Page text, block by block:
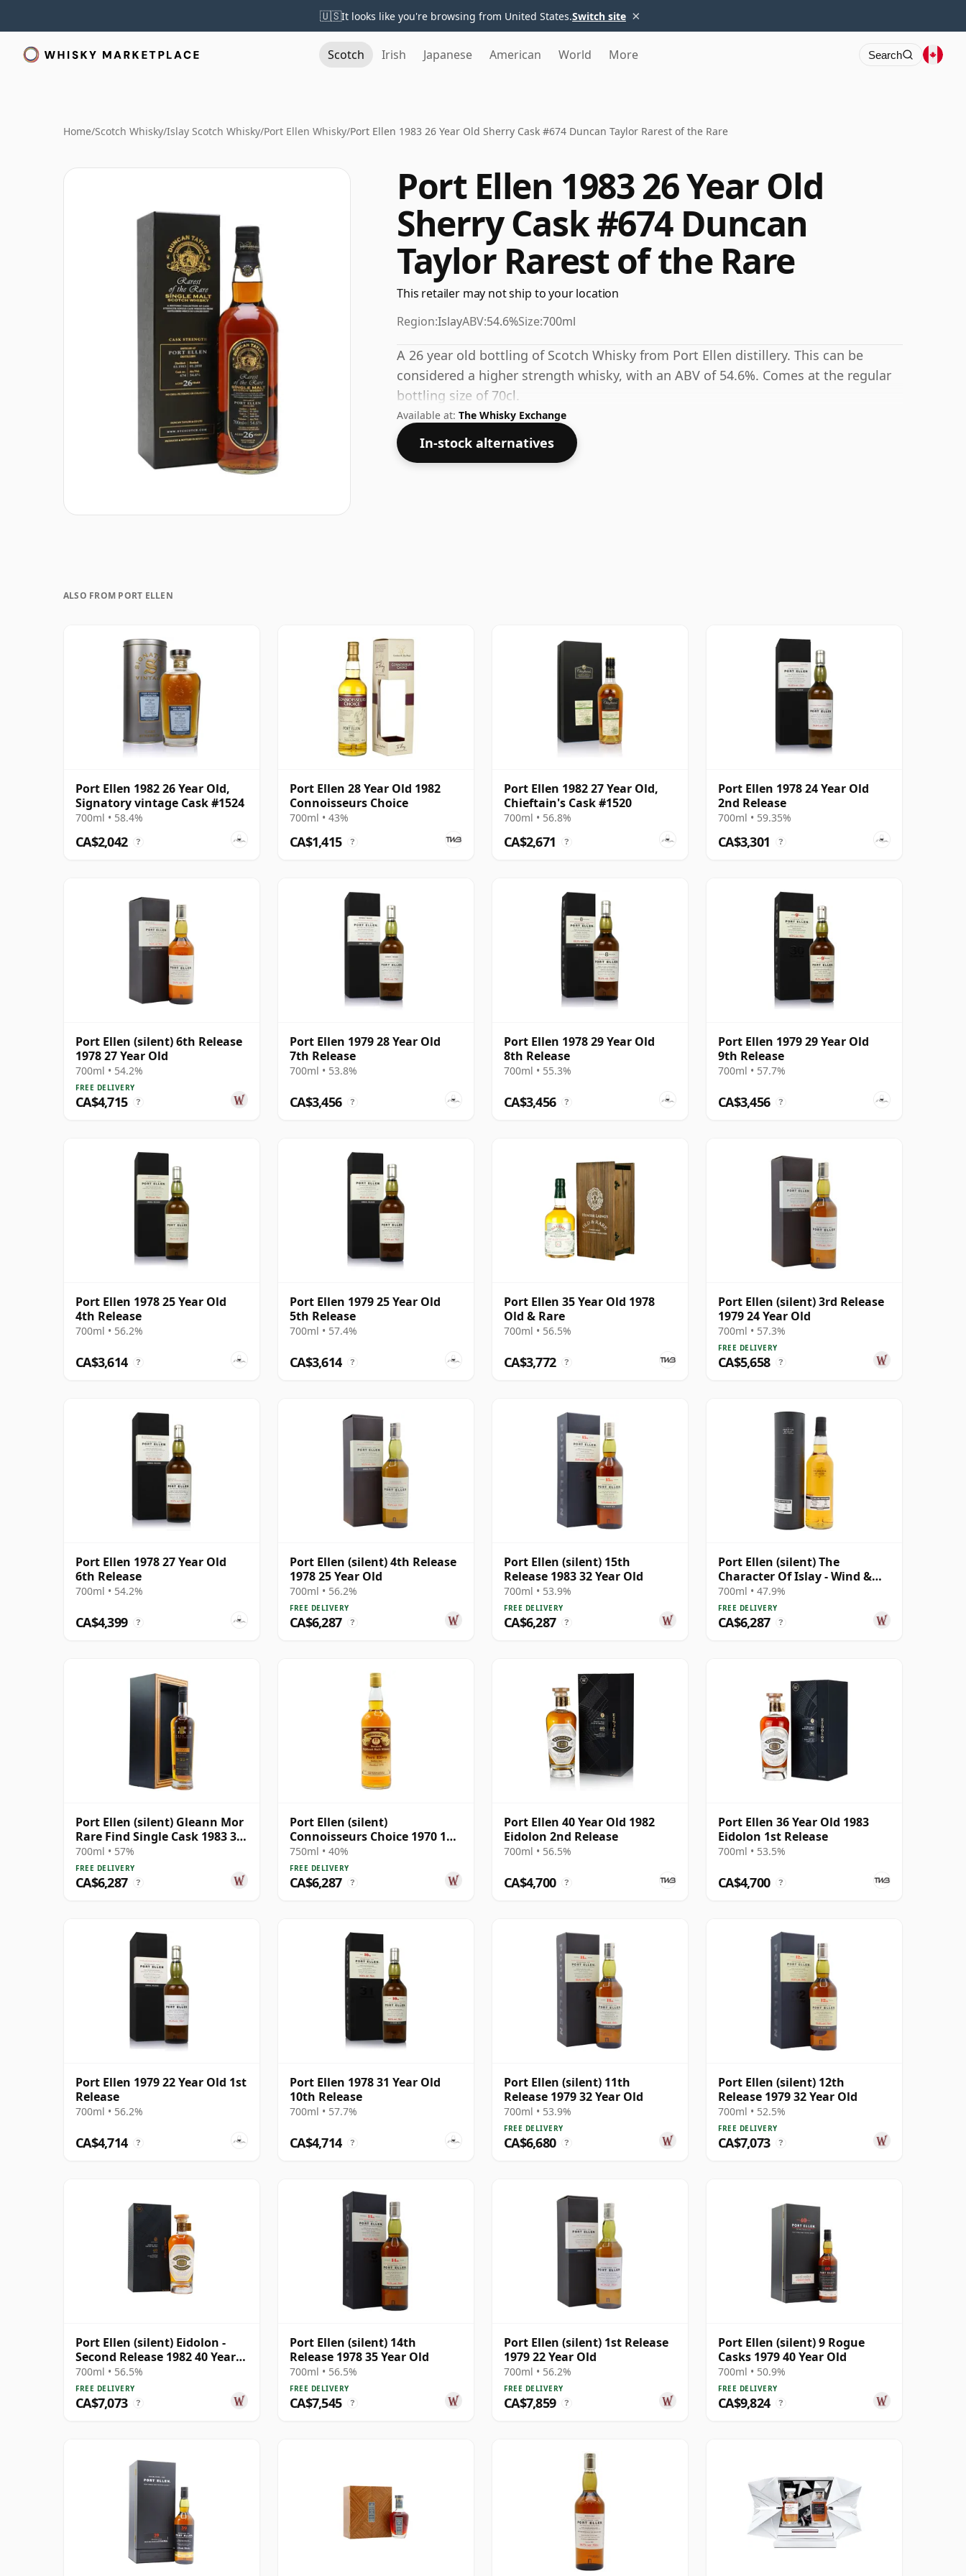
🇺🇸It looks like you're browsing from United States.Switch site ×
Scotch Irish Japanese American World More Search
Home/Scotch Whisky/Islay Scotch Whisky/Port Ellen Whisky/Port Ellen 1983 26 Year Old Sherry Cask #674 Duncan Taylor Rarest of the Rare
Port Ellen 1983 26 Year Old
Sherry Cask #674 Duncan
Taylor Rarest of the Rare
This retailer may not ship to your location
Region:IslayABV:54.6%Size:700ml
A 26 year old bottling of Scotch Whisky from Port Ellen distillery. This can be
considered a higher strength whisky, with an ABV of 54.6%. Comes at the regular
bottling size of 70cl.
Available at: The Whisky Exchange
In-stock alternatives
ALSO FROM PORT ELLEN
Port Ellen 1982 26 Year Old,
Signatory vintage Cask #1524
700ml • 58.4%
CA$2,042 ?
Port Ellen 28 Year Old 1982
Connoisseurs Choice
700ml • 43%
CA$1,415 ?
Port Ellen 1982 27 Year Old,
Chieftain's Cask #1520
700ml • 56.8%
CA$2,671 ?
Port Ellen 1978 24 Year Old
2nd Release
700ml • 59.35%
CA$3,301 ?
Port Ellen (silent) 6th Release
1978 27 Year Old
700ml • 54.2%
FREE DELIVERY
CA$4,715 ?
Port Ellen 1979 28 Year Old
7th Release
700ml • 53.8%
CA$3,456 ?
Port Ellen 1978 29 Year Old
8th Release
700ml • 55.3%
CA$3,456 ?
Port Ellen 1979 29 Year Old
9th Release
700ml • 57.7%
CA$3,456 ?
Port Ellen 1978 25 Year Old
4th Release
700ml • 56.2%
CA$3,614 ?
Port Ellen 1979 25 Year Old
5th Release
700ml • 57.4%
CA$3,614 ?
Port Ellen 35 Year Old 1978
Old & Rare
700ml • 56.5%
CA$3,772 ?
Port Ellen (silent) 3rd Release
1979 24 Year Old
700ml • 57.3%
FREE DELIVERY
CA$5,658 ?
Port Ellen 1978 27 Year Old
6th Release
700ml • 54.2%
CA$4,399 ?
Port Ellen (silent) 4th Release
1978 25 Year Old
700ml • 56.2%
FREE DELIVERY
CA$6,287 ?
Port Ellen (silent) 15th
Release 1983 32 Year Old
700ml • 53.9%
FREE DELIVERY
CA$6,287 ?
Port Ellen (silent) The
Character Of Islay - Wind &
Wave Single Cask # 1983 35
Year Old
700ml • 47.9%
FREE DELIVERY
CA$6,287 ?
Port Ellen (silent) Gleann Mor
Rare Find Single Cask 1983 33
Year Old
700ml • 57%
FREE DELIVERY
CA$6,287 ?
Port Ellen (silent)
Connoisseurs Choice 1970 17
Year Old
750ml • 40%
FREE DELIVERY
CA$6,287 ?
Port Ellen 40 Year Old 1982
Eidolon 2nd Release
700ml • 56.5%
CA$4,700 ?
Port Ellen 36 Year Old 1983
Eidolon 1st Release
700ml • 53.5%
CA$4,700 ?
Port Ellen 1979 22 Year Old 1st
Release
700ml • 56.2%
CA$4,714 ?
Port Ellen 1978 31 Year Old
10th Release
700ml • 57.7%
CA$4,714 ?
Port Ellen (silent) 11th
Release 1979 32 Year Old
700ml • 53.9%
FREE DELIVERY
CA$6,680 ?
Port Ellen (silent) 12th
Release 1979 32 Year Old
700ml • 52.5%
FREE DELIVERY
CA$7,073 ?
Port Ellen (silent) Eidolon -
Second Release 1982 40 Year
Old
700ml • 56.5%
FREE DELIVERY
CA$7,073 ?
Port Ellen (silent) 14th
Release 1978 35 Year Old
700ml • 56.5%
FREE DELIVERY
CA$7,545 ?
Port Ellen (silent) 1st Release
1979 22 Year Old
700ml • 56.2%
FREE DELIVERY
CA$7,859 ?
Port Ellen (silent) 9 Rogue
Casks 1979 40 Year Old
700ml • 50.9%
FREE DELIVERY
CA$9,824 ?